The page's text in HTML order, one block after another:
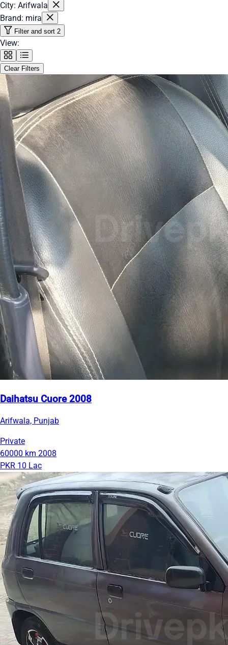
City: Arifwala
Brand: mira
Filter and sort 2
View:
Clear Filters
Daihatsu Cuore 2008
Arifwala, Punjab
Private
60000 km 2008
PKR 10 Lac